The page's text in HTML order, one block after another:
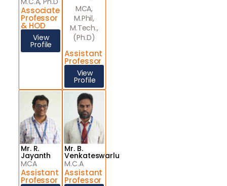
Associate
Professor
& HOD
View
Profile
MCA,
M.Phil,
M.Tech.,
(Ph.D)
Assistant
Professor
View
Profile
Mr. R.
Jayanth
MCA
Assistant
Professor
Mr. B.
Venkateswarlu
M.C.A
Assistant
Professor